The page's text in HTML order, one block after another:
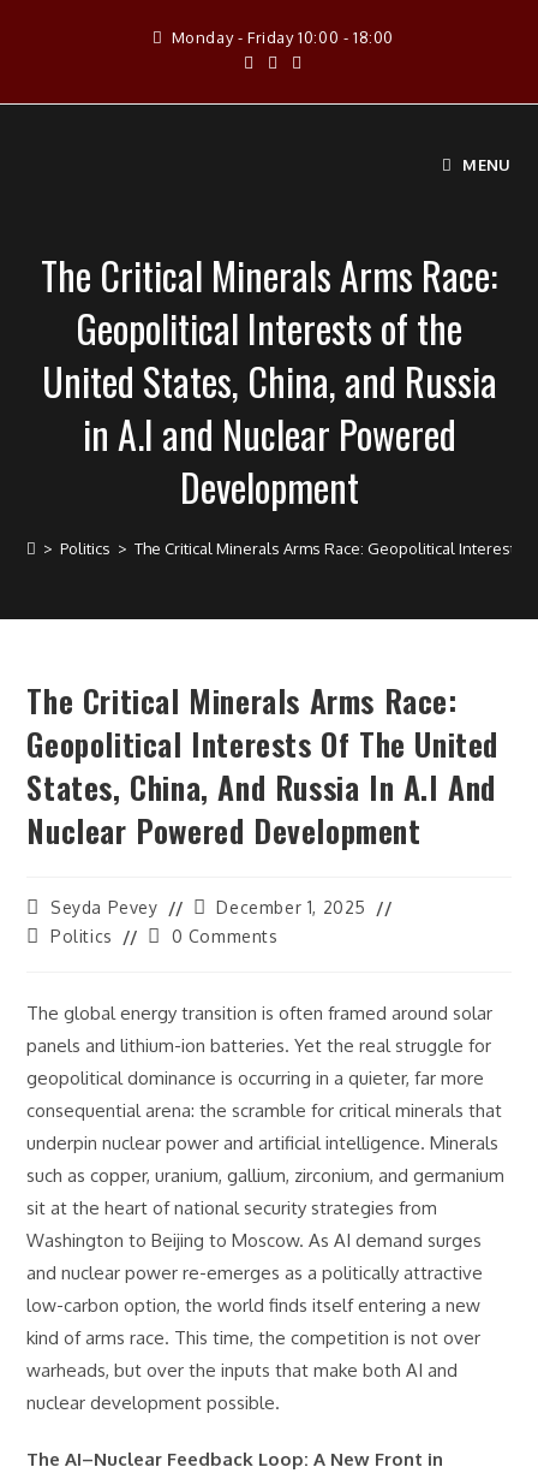
Monday - Friday 10:00 - 18:00
MENU
The Critical Minerals Arms Race:
Geopolitical Interests of the
United States, China, and Russia
in A.I and Nuclear Powered
Development
> Politics > The Critical Minerals Arms Race: Geopolitical Interests
The Critical Minerals Arms Race:
Geopolitical Interests Of The United
States, China, And Russia In A.I And
Nuclear Powered Development
Post
author:
Seyda Pevey
Post
last
December 1, 2025
PostPolitics
Post0 Comments
The global energy transition is often framed around solar
panels and lithium-ion batteries. Yet the real struggle for
geopolitical dominance is occurring in a quieter, far more
consequential arena: the scramble for critical minerals that
underpin nuclear power and artificial intelligence. Minerals
such as copper, uranium, gallium, zirconium, and germanium
sit at the heart of national security strategies from
Washington to Beijing to Moscow. As AI demand surges
and nuclear power re-emerges as a politically attractive
low-carbon option, the world finds itself entering a new
kind of arms race. This time, the competition is not over
warheads, but over the inputs that make both AI and
nuclear development possible.
The AI–Nuclear Feedback Loop: A New Front in